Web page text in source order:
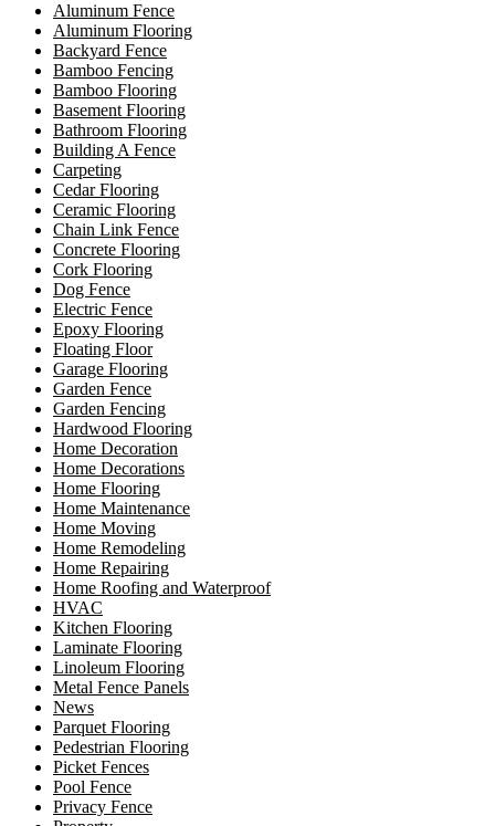
Aluminum Fence
Aluminum Flooring
Backyard Fence
Bamboo Fencing
Bamboo Flooring
Basement Flooring
Bathroom Flooring
Building A Fence
Carpeting
Cedar Flooring
Ceramic Flooring
Chain Link Fence
Concrete Flooring
Cork Flooring
Dog Fence
Electric Fence
Epoxy Flooring
Floating Floor
Garage Flooring
Garden Fence
Garden Fencing
Hardwood Flooring
Home Decoration
Home Decorations
Home Flooring
Home Maintenance
Home Moving
Home Remodeling
Home Repairing
Home Roofing and Waterproof
HVAC
Kitchen Flooring
Laminate Flooring
Linoleum Flooring
Metal Fence Panels
News
Parquet Flooring
Pedestrian Flooring
Picket Fences
Pool Fence
Privacy Fence